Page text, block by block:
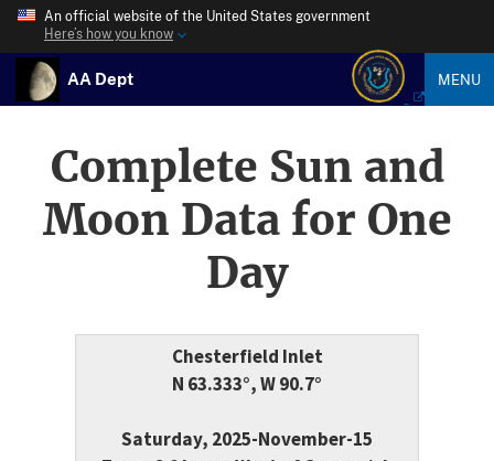
An official website of the United States government
Here’s how you know
AA Dept MENU
Complete Sun and
Moon Data for One
Day
Chesterfield Inlet
N 63.333°, W 90.7°
Saturday, 2025-November-15